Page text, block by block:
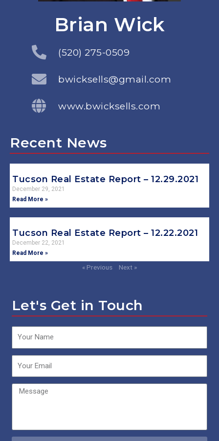
Brian Wick
(520) 275-0509
bwicksells@gmail.com
www.bwicksells.com
Recent News
Tucson Real Estate Report – 12.29.2021
December 29, 2021
Read More »
Tucson Real Estate Report – 12.22.2021
December 22, 2021
Read More »
« Previous Next »
Let's Get in Touch
Message